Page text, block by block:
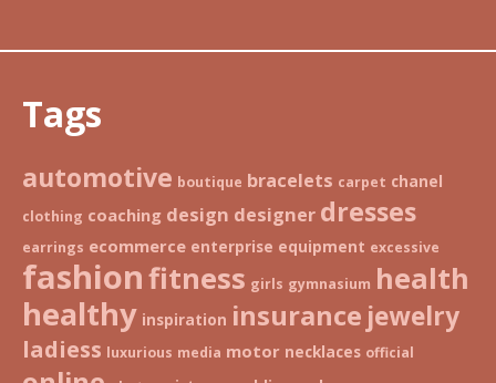
Tags
automotive boutique bracelets carpet chanel
clothing coaching design designer dresses
earrings ecommerce enterprise equipment excessive
fashionfitness girls gymnasium health
healthy inspiration insurance jewelry
ladiess luxurious media motor necklaces official